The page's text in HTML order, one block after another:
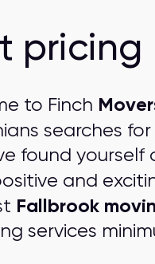
pricing
to Finch
searches for
found yourself
and
Fallbrook
services